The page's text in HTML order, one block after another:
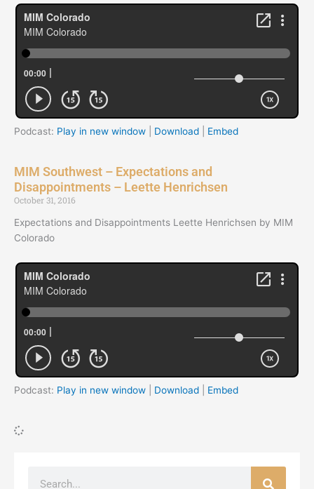
Podcast: Play in new window Download Embed
MIM Southwest – Expectations and
Disappointments – Leette Henrichsen
October 31, 2016
Expectations and Disappointments Leette Henrichsen by MIM
Colorado
Podcast: Play in new window Download Embed